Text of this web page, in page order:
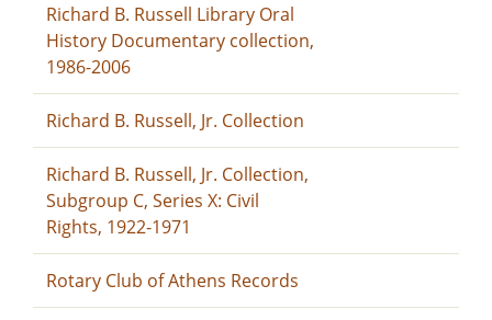
Richard B. Russell Library Oral
History Documentary collection,
1986-2006
Richard B. Russell, Jr. Collection
Richard B. Russell, Jr. Collection,
Subgroup C, Series X: Civil
Rights, 1922-1971
Rotary Club of Athens Records